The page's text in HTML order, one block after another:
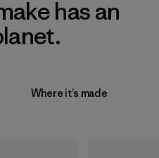
has an
Where it’s made